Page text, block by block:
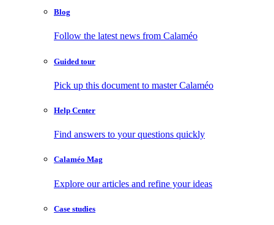
Blog
Follow the latest news from Calaméo
Guided tour
Pick up this document to master Calaméo
Help Center
Find answers to your questions quickly
Calaméo Mag
Explore our articles and refine your ideas
Case studies